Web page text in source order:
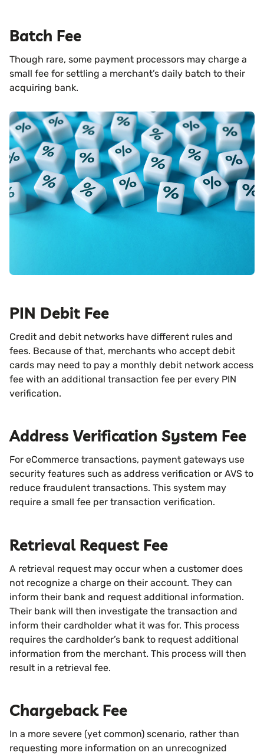
Batch Fee
Though rare, some payment processors may charge a
small fee for settling a merchant’s daily batch to their
acquiring bank.
PIN Debit Fee
Credit and debit networks have different rules and
fees. Because of that, merchants who accept debit
cards may need to pay a monthly debit network access
fee with an additional transaction fee per every PIN
verification.
Address Verification System Fee
For eCommerce transactions, payment gateways use
security features such as address verification or AVS to
reduce fraudulent transactions. This system may
require a small fee per transaction verification.
Retrieval Request Fee
A retrieval request may occur when a customer does
not recognize a charge on their account. They can
inform their bank and request additional information.
Their bank will then investigate the transaction and
inform their cardholder what it was for. This process
requires the cardholder’s bank to request additional
information from the merchant. This process will then
result in a retrieval fee.
Chargeback Fee
In a more severe (yet common) scenario, rather than
requesting more information on an unrecognized